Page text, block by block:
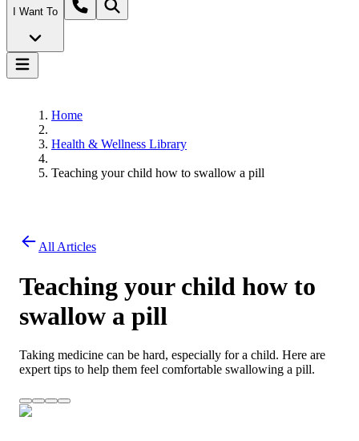
I Want To
Home
Health & Wellness Library
Teaching your child how to swallow a pill
All Articles
Teaching your child how to
swallow a pill
Taking medicine can be hard, especially for a child. Here are
expert tips to help them feel comfortable swallowing a pill.